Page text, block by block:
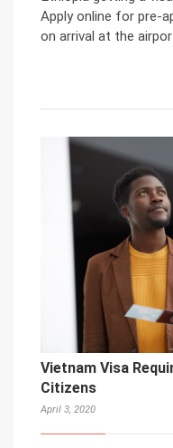
Apply online for pre-
on arrival at the
Vietnam Visa
Citizens
April 3, 2020